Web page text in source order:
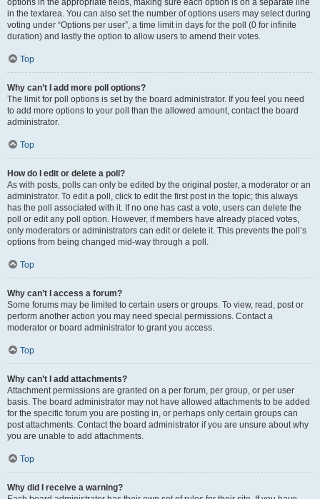
options in the appropriate fields, making sure each option is on a separate line
in the textarea. You can also set the number of options users may select during
voting under “Options per user”, a time limit in days for the poll (0 for infinite
duration) and lastly the option to allow users to amend their votes.
Top
Why can’t I add more poll options?
The limit for poll options is set by the board administrator. If you feel you need
to add more options to your poll than the allowed amount, contact the board
administrator.
Top
How do I edit or delete a poll?
As with posts, polls can only be edited by the original poster, a moderator or an
administrator. To edit a poll, click to edit the first post in the topic; this always
has the poll associated with it. If no one has cast a vote, users can delete the
poll or edit any poll option. However, if members have already placed votes,
only moderators or administrators can edit or delete it. This prevents the poll’s
options from being changed mid-way through a poll.
Top
Why can’t I access a forum?
Some forums may be limited to certain users or groups. To view, read, post or
perform another action you may need special permissions. Contact a
moderator or board administrator to grant you access.
Top
Why can’t I add attachments?
Attachment permissions are granted on a per forum, per group, or per user
basis. The board administrator may not have allowed attachments to be added
for the specific forum you are posting in, or perhaps only certain groups can
post attachments. Contact the board administrator if you are unsure about why
you are unable to add attachments.
Top
Why did I receive a warning?